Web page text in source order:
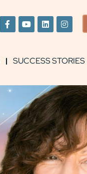
SUCCESS STORIES